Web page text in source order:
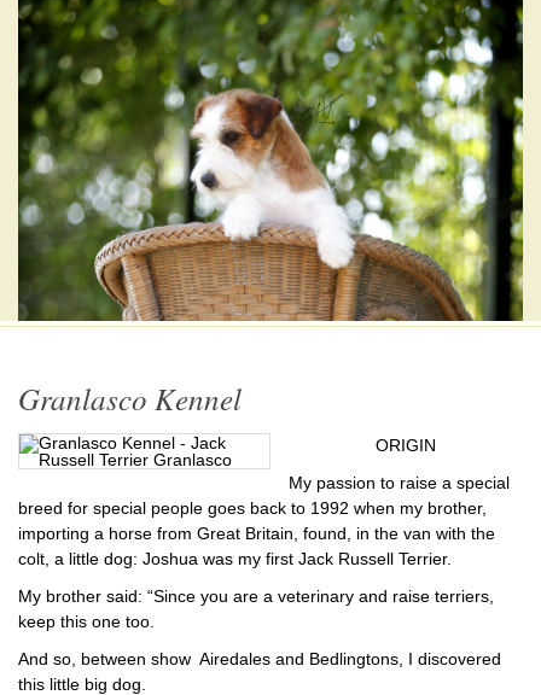
Granlasco Kennel
ORIGIN
My passion to raise a special
breed for special people goes back to 1992 when my brother,
importing a horse from Great Britain, found, in the van with the
colt, a little dog: Joshua was my first Jack Russell Terrier.
My brother said: “Since you are a veterinary and raise terriers,
keep this one too.
And so, between show Airedales and Bedlingtons, I discovered
this little big dog